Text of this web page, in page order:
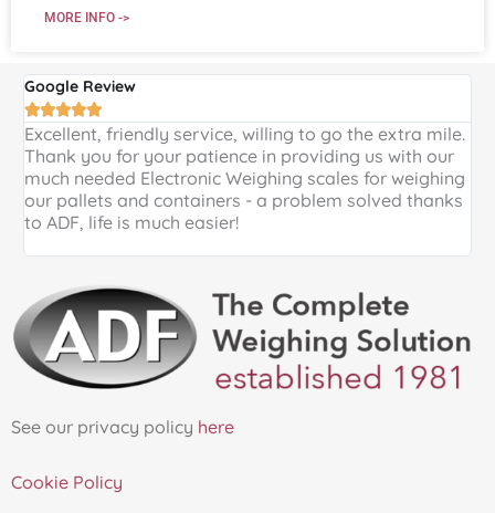
MORE INFO ->
Google Review

Excellent, friendly service, willing to go the extra mile.
Thank you for your patience in providing us with our
much needed Electronic Weighing scales for weighing
our pallets and containers - a problem solved thanks
to ADF, life is much easier!
See our privacy policy here
Cookie Policy